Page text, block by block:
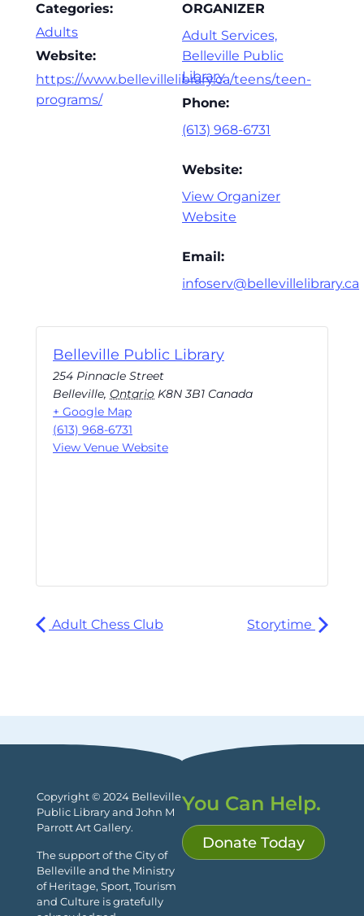
Categories:
Adults
Website:
https://www.bellevillelibrary.ca/teens/teen-
programs/
ORGANIZER
Adult Services,
Belleville Public
Library
Phone:
(613) 968-6731
Website:
View Organizer
Website
Email:
infoserv@bellevillelibrary.ca
Belleville Public Library
254 Pinnacle Street
Belleville, Ontario K8N 3B1 Canada
+ Google Map
(613) 968-6731
View Venue Website
Adult Chess Club Storytime
Copyright © 2024 Belleville
Public Library and John M
Parrott Art Gallery.
The support of the City of
Belleville and the Ministry
of Heritage, Sport, Tourism
and Culture is gratefully
You Can Help.
Donate Today